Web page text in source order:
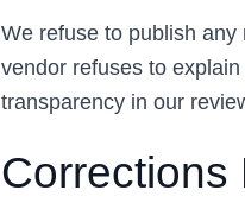
We refuse to publish
vendor refuses to
transparency in our
Corrections